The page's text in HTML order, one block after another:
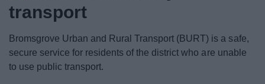
News
My.Bromsgrove
transport
Bromsgrove Urban and Rural Transport (BURT) is a safe,
secure service for residents of the district who are unable
to use public transport.